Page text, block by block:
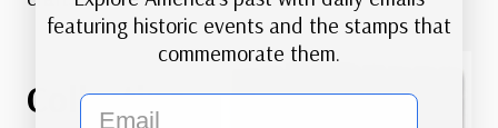
Collecting
featuring historic events and the stamps that
commemorate them.
email